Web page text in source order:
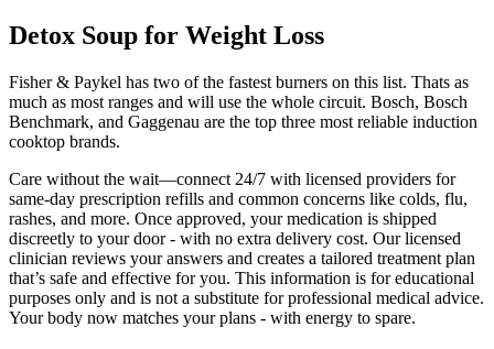
Detox Soup for Weight Loss
Fisher & Paykel has two of the fastest burners on this list. Thats as
much as most ranges and will use the whole circuit. Bosch, Bosch
Benchmark, and Gaggenau are the top three most reliable induction
cooktop brands.
Care without the wait—connect 24/7 with licensed providers for
same-day prescription refills and common concerns like colds, flu,
rashes, and more. Once approved, your medication is shipped
discreetly to your door - with no extra delivery cost. Our licensed
clinician reviews your answers and creates a tailored treatment plan
that’s safe and effective for you. This information is for educational
purposes only and is not a substitute for professional medical advice.
Your body now matches your plans - with energy to spare.